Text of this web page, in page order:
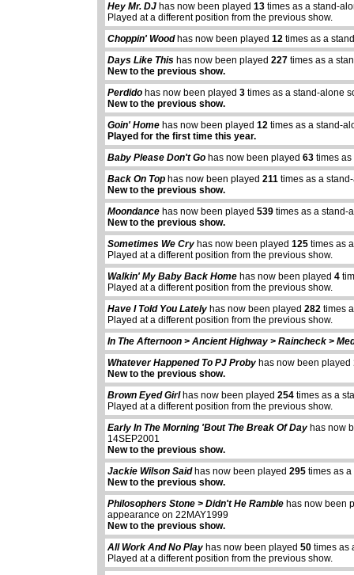
Hey Mr. DJ has now been played13 times as a stand-
Played at a different position from the previous show.
Choppin' Woodhas now been played12 times as a
Days Like This has now been played227 times as a
New to the previous show.
Perdido has now been played3 times as a stand-alone
New to the previous show.
Goin' Home has now been played12 times as a stand-
Played for the first time this year.
Baby Please Don't Go has now been played63 times
Back On Top has now been played211 times as a
New to the previous show.
Moondance has now been played539 times as a stand-
New to the previous show.
Sometimes We Cry has now been played125 times as
Played at a different position from the previous show.
Walkin' My Baby Back Home has now been played4
Played at a different position from the previous show.
Have I Told You Lately has now been played282 times
Played at a different position from the previous show.
In The Afternoon > Ancient Highway > Raincheck >
Whatever Happened To PJ Proby has now been played
New to the previous show.
Brown Eyed Girlhas now been played254 times as a
Played at a different position from the previous show.
Early In The Morning 'Bout The Break Of Day has now
14SEP2001
New to the previous show.
Jackie Wilson Saidhas now been played295 times as
New to the previous show.
Philosophers Stone > Didn't He Ramble has now been
appearance on 22MAY1999
New to the previous show.
All Work And No Play has now been played50 times as
Played at a different position from the previous show.